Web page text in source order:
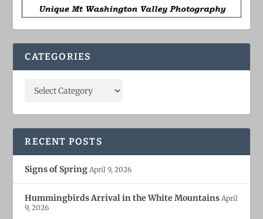
CATEGORIES
RECENT POSTS
Signs of Spring April 9, 2026
Hummingbirds Arrival in the White Mountains April
9, 2026